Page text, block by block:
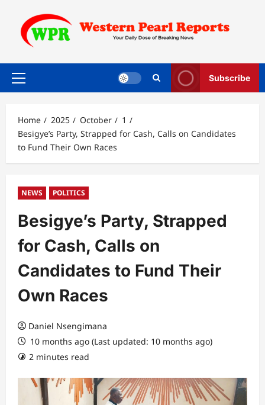
content
Primary
Subscribe
Home 2025 October
1
Besigye’s Party, Strapped for Cash, Calls on Candidates
to Fund Their Own Races
NEWS POLITICS
Besigye’s Party, Strapped
for Cash, Calls on
Candidates to Fund Their
Own Races
Daniel Nsengimana
10 months ago (Last updated: 10 months ago)
2 minutes read